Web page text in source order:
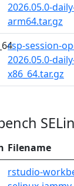
2026.05.0-
arm64.tar.gz
rsp-session-
2026.05.0-
x86_64.tar.gz
Filename
rstudio-